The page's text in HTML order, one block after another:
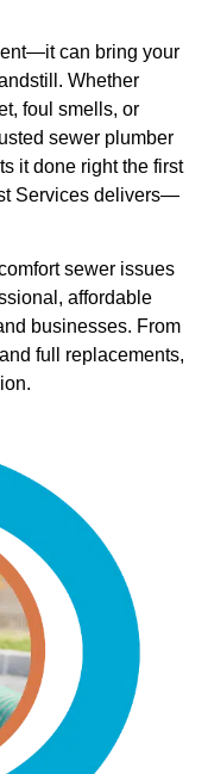
can bring your
Whether
foul smells, or
sewer plumber
it done right the first
Services delivers—
sewer issues
affordable
businesses. From
full replacements,